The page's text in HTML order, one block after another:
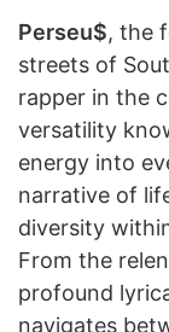
Perseu$, the
streets of
rapper in the
versatility
energy into
narrative of
diversity
From the
profound
navigates